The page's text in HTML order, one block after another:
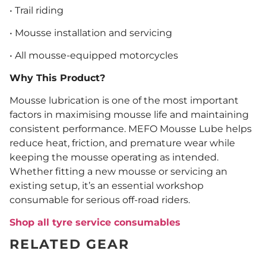
• Trail riding
• Mousse installation and servicing
• All mousse-equipped motorcycles
Why This Product?
Mousse lubrication is one of the most important
factors in maximising mousse life and maintaining
consistent performance. MEFO Mousse Lube helps
reduce heat, friction, and premature wear while
keeping the mousse operating as intended.
Whether fitting a new mousse or servicing an
existing setup, it’s an essential workshop
consumable for serious off-road riders.
Shop all tyre service consumables
RELATED GEAR